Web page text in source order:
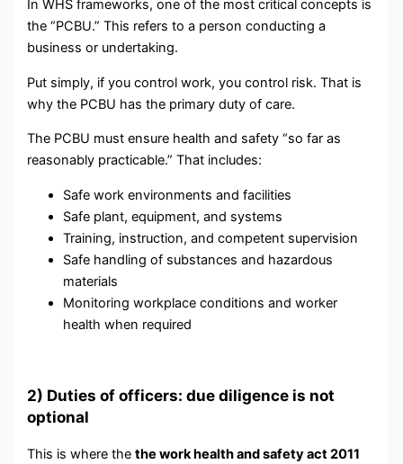
In WHS frameworks, one of the most critical concepts is
the “PCBU.” This refers to a person conducting a
business or undertaking.
Put simply, if you control work, you control risk. That is
why the PCBU has the primary duty of care.
The PCBU must ensure health and safety “so far as
reasonably practicable.” That includes:
Safe work environments and facilities
Safe plant, equipment, and systems
Training, instruction, and competent supervision
Safe handling of substances and hazardous
materials
Monitoring workplace conditions and worker
health when required
2) Duties of officers: due diligence is not
optional
This is where thethe work health and safety act 2011